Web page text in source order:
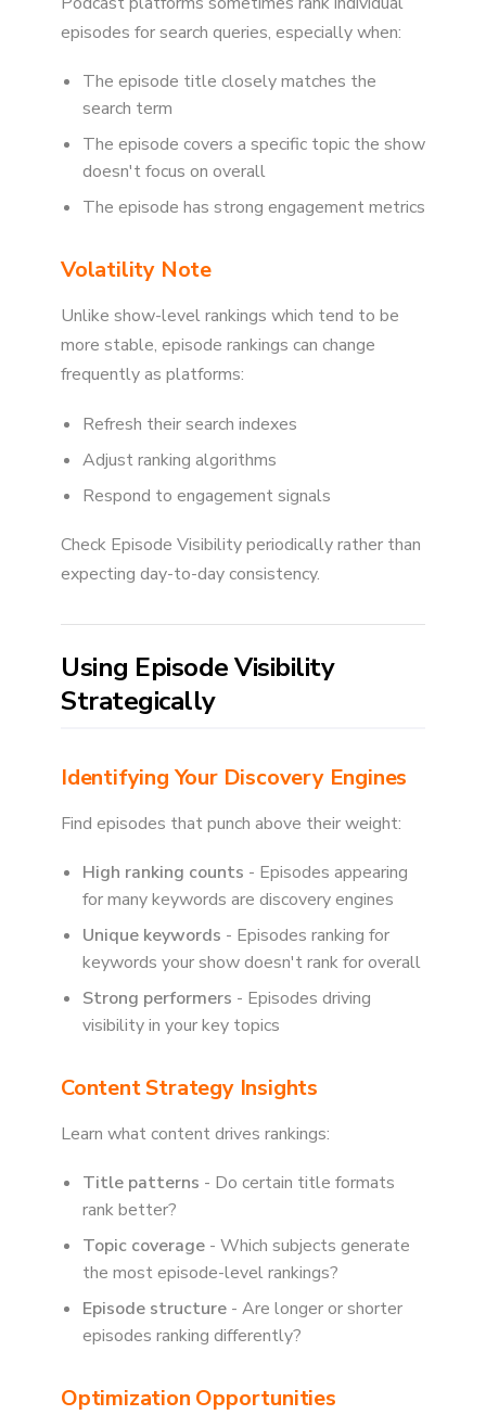
episodes for search queries, especially when:
The episode title closely matches the
search term
The episode covers a specific topic the show
doesn't focus on overall
The episode has strong engagement metrics
Volatility Note
Unlike show-level rankings which tend to be
more stable, episode rankings can change
frequently as platforms:
Refresh their search indexes
Adjust ranking algorithms
Respond to engagement signals
Check Episode Visibility periodically rather than
expecting day-to-day consistency.
Using Episode Visibility
Strategically
Identifying Your Discovery Engines
Find episodes that punch above their weight:
High ranking counts - Episodes appearing
for many keywords are discovery engines
Unique keywords - Episodes ranking for
keywords your show doesn't rank for overall
Strong performers - Episodes driving
visibility in your key topics
Content Strategy Insights
Learn what content drives rankings:
Title patterns - Do certain title formats
rank better?
Topic coverage - Which subjects generate
the most episode-level rankings?
Episode structure - Are longer or shorter
episodes ranking differently?
Optimization Opportunities